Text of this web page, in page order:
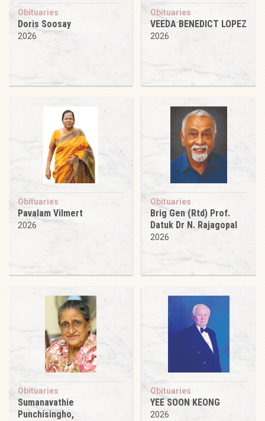
Obituaries
Doris Soosay
2026
Obituaries
VEEDA BENEDICT LOPEZ
2026
Obituaries
Pavalam Vilmert
2026
Obituaries
Brig Gen (Rtd) Prof.
Datuk Dr N. Rajagopal
2026
Obituaries
Sumanavathie
Punchisingho,
Obituaries
YEE SOON KEONG
2026